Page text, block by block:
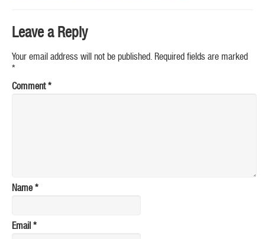
Leave a Reply
Your email address will not be published. Required fields are marked
*
Comment *
Name *
Email *